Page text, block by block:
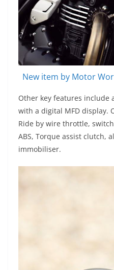
New item by Motor
Other key features include
with a digital MFD display.
Ride by wire throttle,
ABS, Torque assist clutch,
immobiliser.